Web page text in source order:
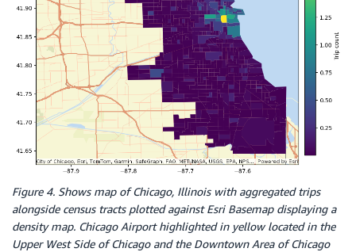
Figure 4. Shows map of Chicago, Illinois with aggregated trips
alongside census tracts plotted against Esri Basemap displaying a
density map. Chicago Airport highlighted in yellow located in the
Upper West Side of Chicago and the Downtown Area of Chicago